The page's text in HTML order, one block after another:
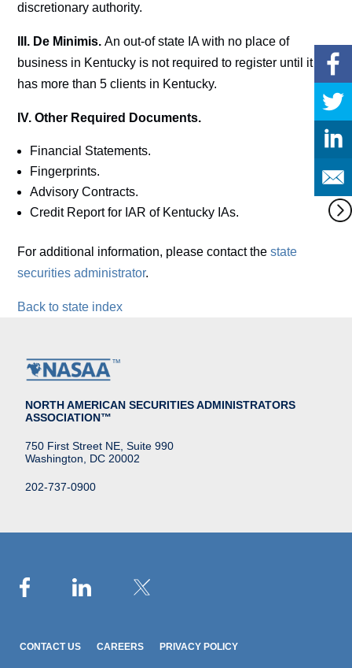
discretionary authority.
III. De Minimis. An out-of state IA with no place of
business in Kentucky is not required to register until it
has more than 5 clients in Kentucky.
IV. Other Required Documents.
Financial Statements.
Fingerprints.
Advisory Contracts.
Credit Report for IAR of Kentucky IAs.
For additional information, please contact thestate
securities administrator.
Back to state index
NORTH AMERICAN SECURITIES ADMINISTRATORS
ASSOCIATION™
750 First Street NE, Suite 990
Washington, DC 20002
202-737-0900
CONTACT US CAREERS PRIVACY POLICY